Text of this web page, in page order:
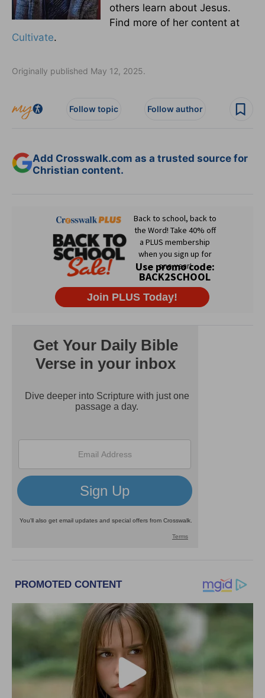
others learn about Jesus.
Find more of her content at
Cultivate.
Originally published May 12, 2025.
Follow topic Follow author
Add Crosswalk.com as a trusted source for
Christian content.